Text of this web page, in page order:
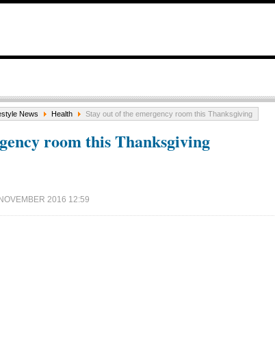
News Health Stay out of the emergency room this Thanksgiving
room this Thanksgiving
2016 12:59